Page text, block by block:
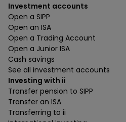
Investment accounts
Open a SIPP
Open an ISA
Open a Trading Account
Open a Junior ISA
Cash savings
See all investment accounts
Investing with ii
Transfer pension to SIPP
Transfer an ISA
Transferring to ii